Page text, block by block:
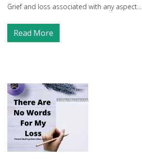
Grief and loss associated with any aspect...
Read More